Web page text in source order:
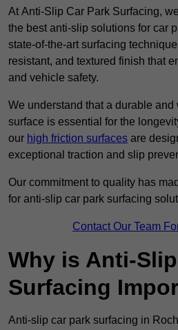
At Anti-Slip Car Park Surfacing,
the best anti-slip solutions for car
state-of-the-art surfacing
resistant, and textured finish that
and vehicle safety.
We understand that a durable
surface is essential for the
our high friction surfaces are
exceptional traction and slip
Our commitment to quality has
for anti-slip car park surfacing
Contact Our Team
Why is Anti-
Surfacing
Anti-slip car park surfacing in